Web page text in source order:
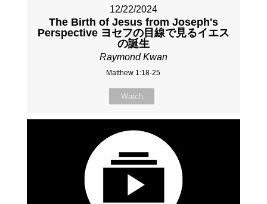
12/22/2024
The Birth of Jesus from Joseph's
Perspective ヨセフの目線で見るイエス
の誕生
Raymond Kwan
Matthew 1:18-25
Watch